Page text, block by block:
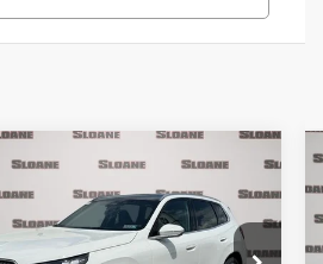
Stock: 761309
$55,690
TOTAL PRICE
Less
Vehicle